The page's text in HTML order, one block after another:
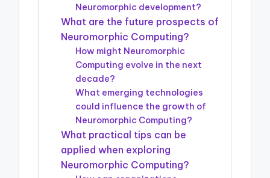
Neuromorphic development?
What are the future prospects of
Neuromorphic Computing?
How might Neuromorphic
Computing evolve in the next
decade?
What emerging technologies
could influence the growth of
Neuromorphic Computing?
What practical tips can be
applied when exploring
Neuromorphic Computing?